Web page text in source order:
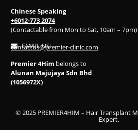
Chinese Speaking
+6012-773 2074
(Contactable from Mon to Sat, 10am – 7pm)
EMAIL US:
contactus@premier-clinic.com
Premier 4Him belongs to
Alunan Majujaya Sdn Bhd
(1056972X)
© 2025 PREMIER4HIM – Hair Transplant
Expert.